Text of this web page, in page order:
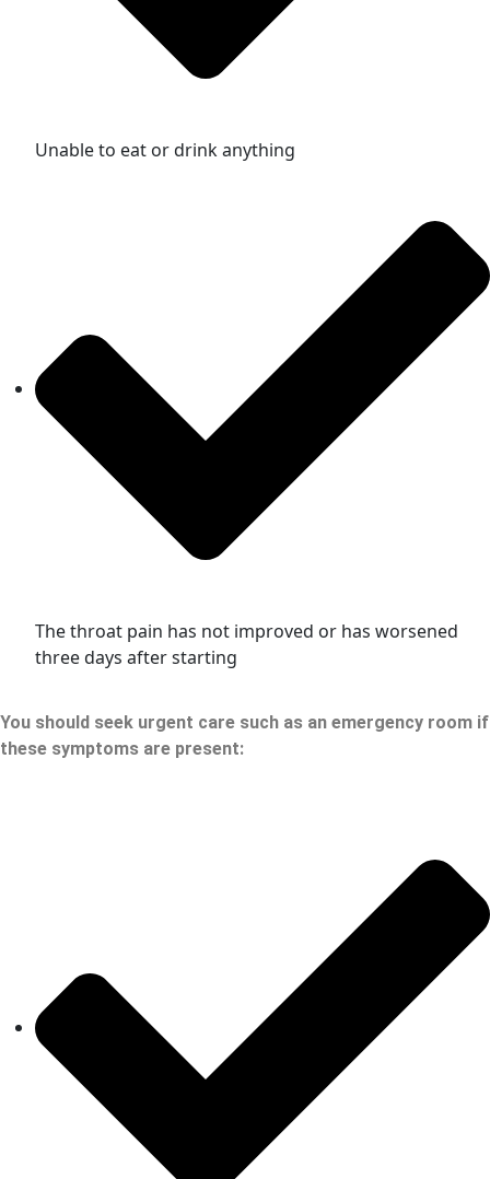
Unable to eat or drink anything
The throat pain has not improved or has worsened
three days after starting
You should seek urgent care such as an emergency room if
these symptoms are present: